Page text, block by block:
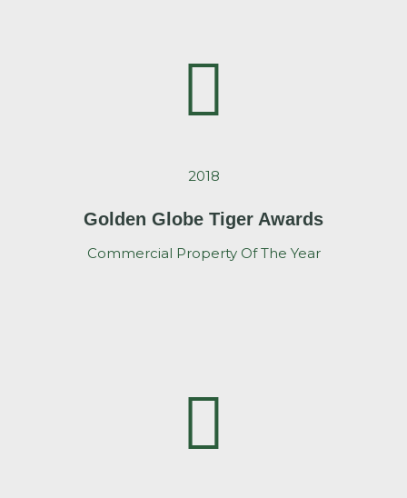
2018
Golden Globe Tiger Awards
Commercial Property Of The Year